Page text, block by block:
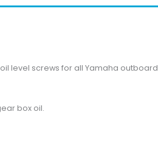
level screws for all Yamaha outboard
box oil.